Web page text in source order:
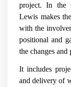
project. In the
Lewis makes
with the
positional and
the changes
It includes
and delivery of